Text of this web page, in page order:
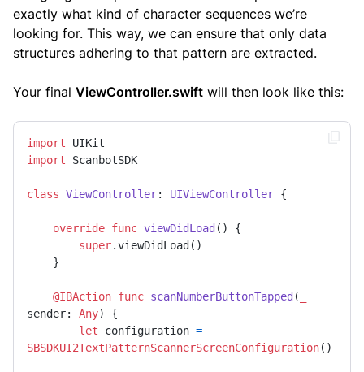
exactly what kind of character sequences we’re
looking for. This way, we can ensure that only data
structures adhering to that pattern are extracted.
Your final ViewController.swift will then look like this:
import
import ScanbotSDK
class ViewController: UIViewController {
override func viewDidLoad () {
super.viewDidLoad()
@IBAction func scanNumberButtonTapped (
sender: Any) {
let configuration =
SBSDKUI2TextPatternScannerScreenConfiguration()